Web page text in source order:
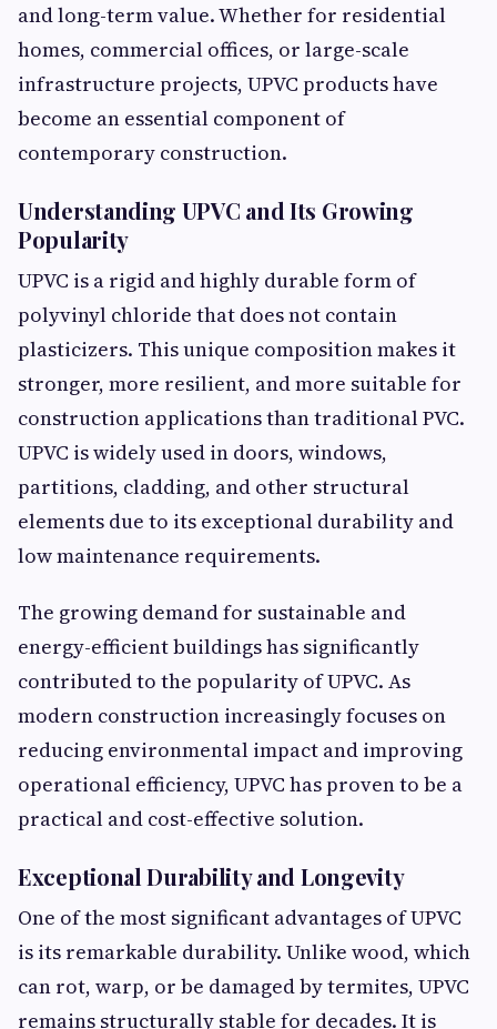
and long-term value. Whether for residential
homes, commercial offices, or large-scale
infrastructure projects, UPVC products have
become an essential component of
contemporary construction.
Understanding UPVC and Its Growing
Popularity
UPVC is a rigid and highly durable form of
polyvinyl chloride that does not contain
plasticizers. This unique composition makes it
stronger, more resilient, and more suitable for
construction applications than traditional PVC.
UPVC is widely used in doors, windows,
partitions, cladding, and other structural
elements due to its exceptional durability and
low maintenance requirements.
The growing demand for sustainable and
energy-efficient buildings has significantly
contributed to the popularity of UPVC. As
modern construction increasingly focuses on
reducing environmental impact and improving
operational efficiency, UPVC has proven to be a
practical and cost-effective solution.
Exceptional Durability and Longevity
One of the most significant advantages of UPVC
is its remarkable durability. Unlike wood, which
can rot, warp, or be damaged by termites, UPVC
remains structurally stable for decades. It is